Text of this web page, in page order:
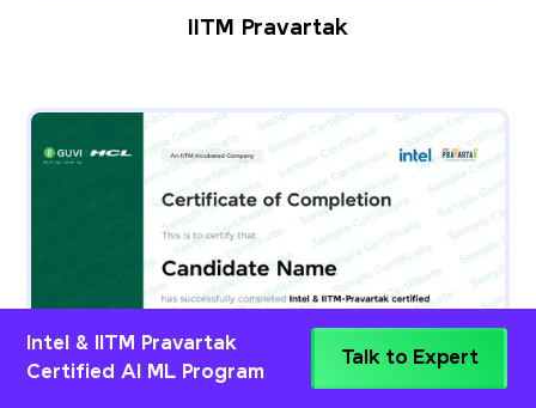
IITM Pravartak
Intel & IITM Pravartak
Certified AI ML Program
Talk to Expert